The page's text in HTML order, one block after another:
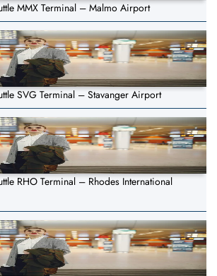
MMX Terminal – Malmo Airport
SVG Terminal – Stavanger Airport
RHO Terminal – Rhodes International